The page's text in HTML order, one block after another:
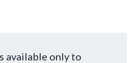
available only to